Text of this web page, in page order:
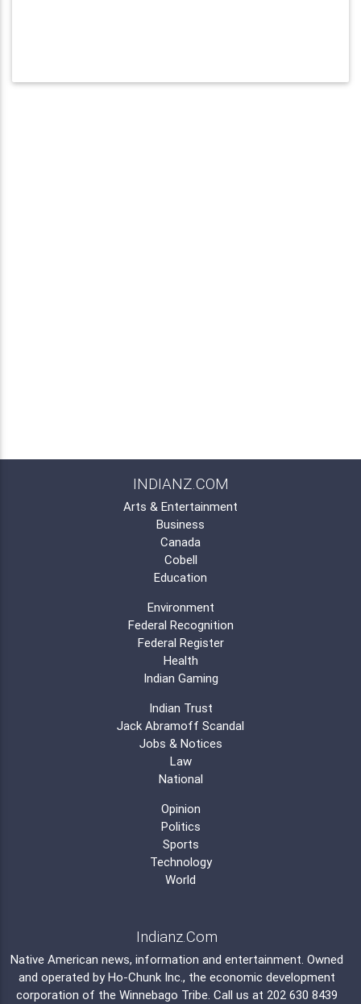
INDIANZ.COM
Arts & Entertainment
Business
Canada
Cobell
Education
Environment
Federal Recognition
Federal Register
Health
Indian Gaming
Indian Trust
Jack Abramoff Scandal
Jobs & Notices
Law
National
Opinion
Politics
Sports
Technology
World
Indianz.Com
Native American news, information and entertainment. Owned
and operated by Ho-Chunk Inc. , the economic development
corporation of the Winnebago Tribe. Call us at 202 630 8439